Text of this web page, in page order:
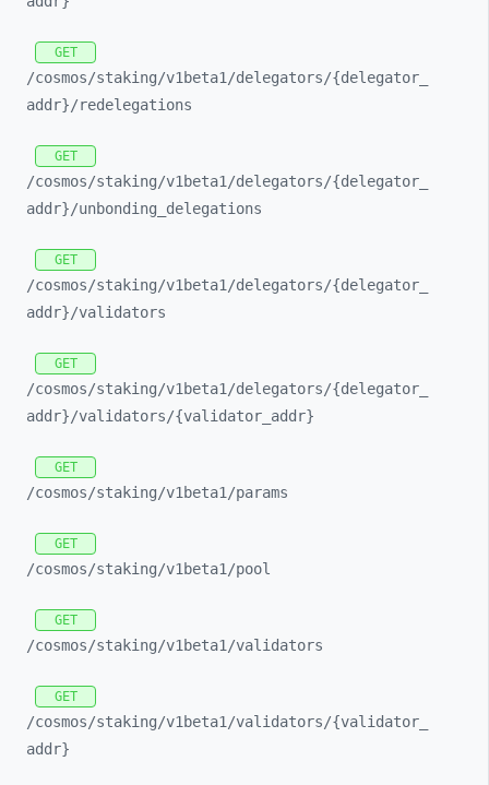
GET
/cosmos/staking/v1beta1/delegators/{delegator_
addr}/redelegations
GET
/cosmos/staking/v1beta1/delegators/{delegator_
addr}/unbonding_ delegations
GET
/cosmos/staking/v1beta1/delegators/{delegator_
addr}/validators
GET
/cosmos/staking/v1beta1/delegators/{delegator_
addr}/validators/{validator_ addr}
GET
/cosmos/staking/v1beta1/params
GET
/cosmos/staking/v1beta1/pool
GET
/cosmos/staking/v1beta1/validators
GET
/cosmos/staking/v1beta1/validators/{validator_
addr}